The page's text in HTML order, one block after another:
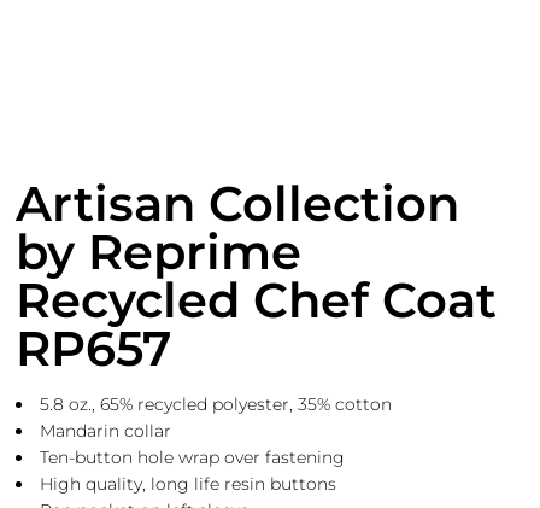
Artisan Collection
by Reprime
Recycled Chef Coat
RP657
5.8 oz., 65% recycled polyester, 35% cotton
Mandarin collar
Ten-button hole wrap over fastening
High quality, long life resin buttons